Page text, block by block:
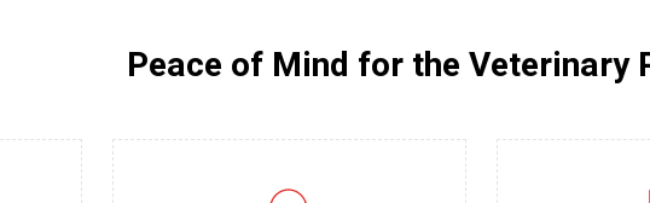
Peace of Mind for the Veterinary